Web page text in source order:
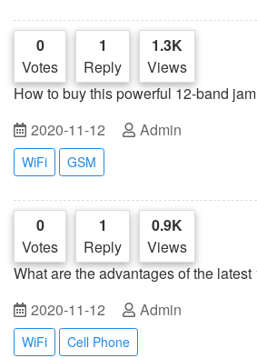
0
Votes
1
Reply
1.3K
Views
How to buy this powerful 12-band
2020-11-12
Admin
WiFi GSM
0
Votes
1
Reply
0.9K
Views
What are the advantages of the
2020-11-12
Admin
WiFi Cell Phone